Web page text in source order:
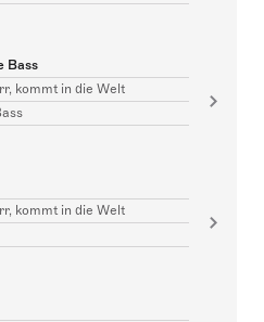
Bass
kommt in die Welt
kommt in die Welt